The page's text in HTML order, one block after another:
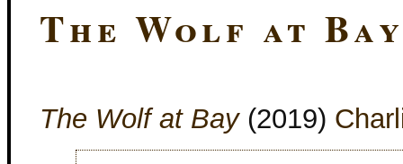
The Wolf at
The Wolf at Bay(2019)